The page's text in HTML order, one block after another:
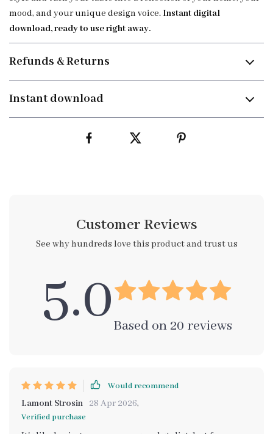
mood, and your unique design voice.Instant digital
download, ready to use right away.
Refunds & Returns
Instant download
Customer Reviews
See why hundreds love this product and trust us
5.0Based on 20 reviews
Would recommend
Lamont Strosin 28 Apr 2026,
Verified purchase